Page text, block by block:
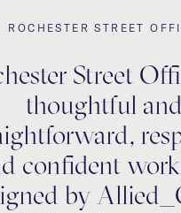
ROCHESTER STREET
Street
thoughtful and
confident
by